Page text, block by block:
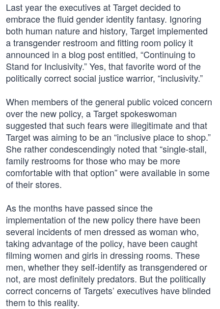
Last year the executives at Target decided to
embrace the fluid gender identity fantasy. Ignoring
both human nature and history, Target implemented
a transgender restroom and fitting room policy it
announced in a blog post entitled, “Continuing to
Stand for Inclusivity.” Yes, that favorite word of the
politically correct social justice warrior, “inclusivity.”
When members of the general public voiced concern
over the new policy, a Target spokeswoman
suggested that such fears were illegitimate and that
Target was aiming to be an “inclusive place to shop.”
She rather condescendingly noted that “single-stall,
family restrooms for those who may be more
comfortable with that option” were available in some
of their stores.
As the months have passed since the
implementation of the new policy there have been
several incidents of men dressed as woman who,
taking advantage of the policy, have been caught
filming women and girls in dressing rooms. These
men, whether they self-identify as transgendered or
not, are most definitely predators. But the politically
correct concerns of Targets’ executives have blinded
them to this reality.